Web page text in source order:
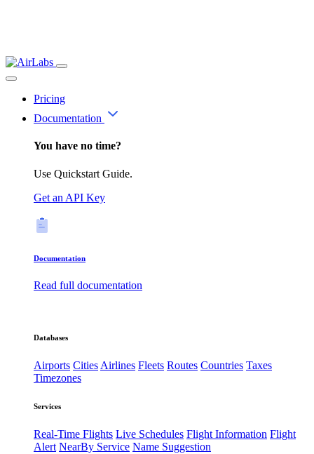
Pricing
Documentation
You have no time?
Use Quickstart Guide.
Get an API Key
Documentation
Read full documentation
Databases
Airports CitiesAirlines Fleets Routes Countries Taxes
Timezones
Services
Real-Time Flights Live Schedules Flight Information Flight
Alert NearBy Service Name Suggestion